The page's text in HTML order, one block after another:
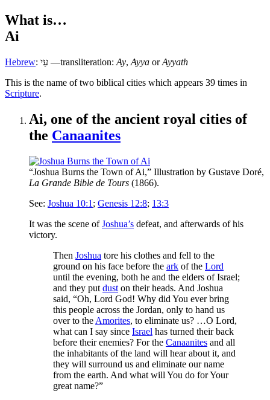
What is…
Ai
Hebrew: עַי —transliteration: Ay, Ayya orAyyath
This is the name of two biblical cities which appears 39 times in
Scripture.
Ai, one of the ancient royal cities of
the Canaanites
“Joshua Burns the Town of Ai,” Illustration by Gustave Doré,
La Grande Bible de Tours (1866).
See: Joshua 10:1 ; Genesis 12:8; 13:3
It was the scene ofJoshua’s defeat, and afterwards of his
victory.
Then Joshua tore his clothes and fell to the
ground on his face before the ark of the Lord
until the evening, both he and the elders of Israel;
and they put dust on their heads. And Joshua
said, “Oh, Lord God! Why did You ever bring
this people across the Jordan, only to hand us
over to the Amorites, to eliminate us? …O Lord,
what can I say since Israel has turned their back
before their enemies? For the Canaanites and all
the inhabitants of the land will hear about it, and
they will surround us and eliminate our name
from the earth. And what will You do for Your
great name?”